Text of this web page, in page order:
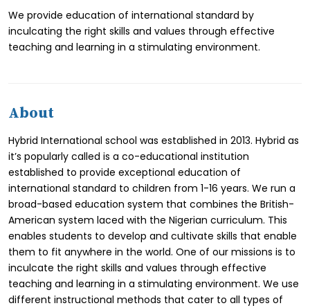
We provide education of international standard by
inculcating the right skills and values through effective
teaching and learning in a stimulating environment.
About
Hybrid International school was established in 2013. Hybrid as
it’s popularly called is a co-educational institution
established to provide exceptional education of
international standard to children from 1-16 years. We run a
broad-based education system that combines the British-
American system laced with the Nigerian curriculum. This
enables students to develop and cultivate skills that enable
them to fit anywhere in the world. One of our missions is to
inculcate the right skills and values through effective
teaching and learning in a stimulating environment. We use
different instructional methods that cater to all types of